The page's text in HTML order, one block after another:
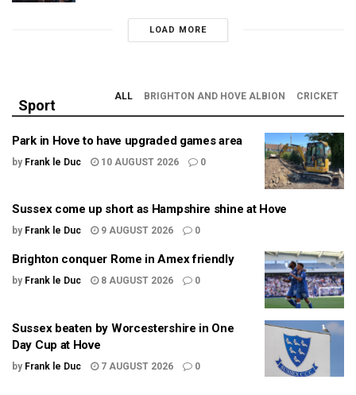
LOAD MORE
Sport
ALL BRIGHTON AND HOVE ALBION CRICKET
Park in Hove to have upgraded games area
by Frank le Duc 10 AUGUST 2026 0
Sussex come up short as Hampshire shine at Hove
by Frank le Duc 9 AUGUST 2026 0
Brighton conquer Rome in Amex friendly
by Frank le Duc 8 AUGUST 2026 0
Sussex beaten by Worcestershire in One
Day Cup at Hove
by Frank le Duc 7 AUGUST 2026 0